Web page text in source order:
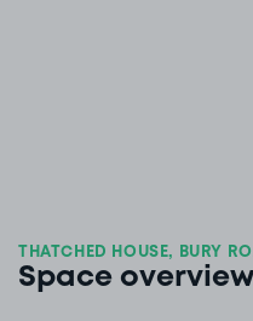
THATCHED HOUSE, BURY
Space overview